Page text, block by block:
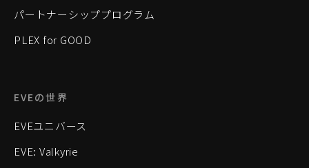
パートナーシッププログラム
PLEX for GOOD
EVEの世界
EVEユニバース
EVE: Valkyrie